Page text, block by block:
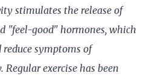
stimulates the release of
"feel-good" hormones, which
symptoms of
exercise has been